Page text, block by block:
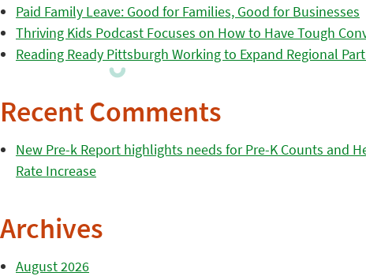
Paid Family Leave: Good for Families, Good for Businesses
Thriving Kids Podcast Focuses on How to Have Tough
Reading Ready Pittsburgh Working to Expand Regional
Recent Comments
New Pre-k Report highlights needs for Pre-K Counts and
Rate Increase
Archives
August 2026